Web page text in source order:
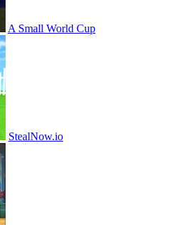
A Small World Cup
StealNow.io